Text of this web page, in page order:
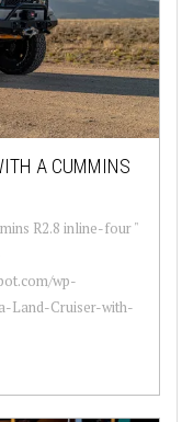
A CUMMINS
R2.8 inline-four "
wp-
Land-Cruiser-with-